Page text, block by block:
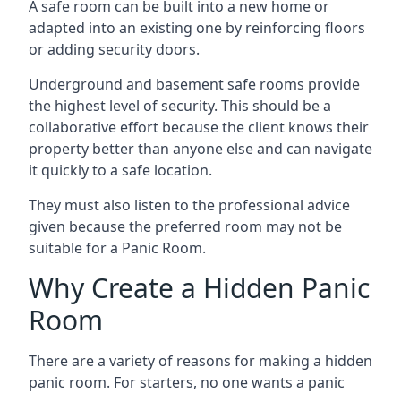
A safe room can be built into a new home or
adapted into an existing one by reinforcing floors
or adding security doors.
Underground and basement safe rooms provide
the highest level of security. This should be a
collaborative effort because the client knows their
property better than anyone else and can navigate
it quickly to a safe location.
They must also listen to the professional advice
given because the preferred room may not be
suitable for a Panic Room.
Why Create a Hidden Panic
Room
There are a variety of reasons for making a hidden
panic room. For starters, no one wants a panic